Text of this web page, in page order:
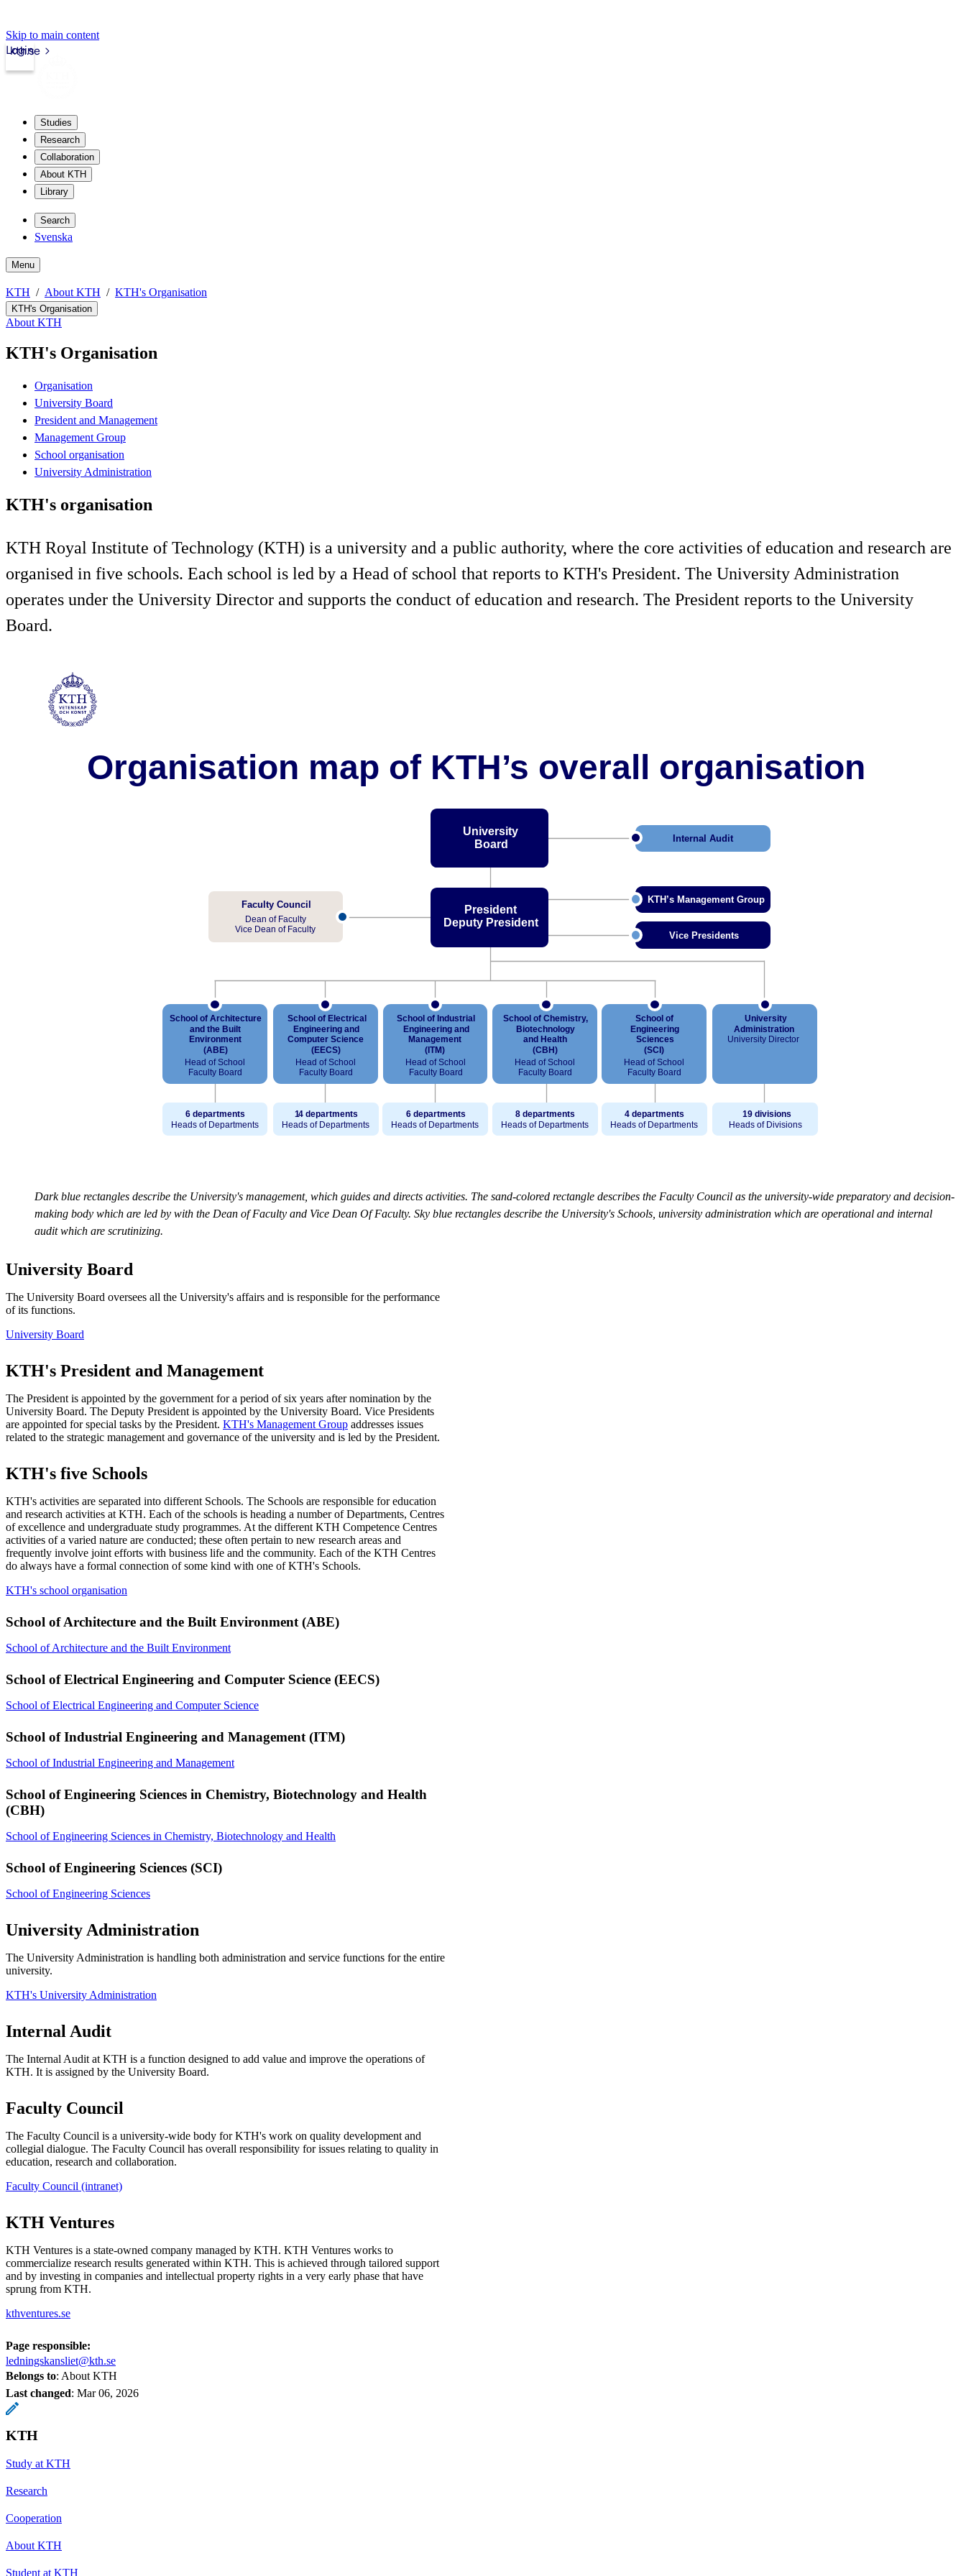
Skip to main content
kth.se
Login
Studies
Research
Collaboration
About KTH
Library
Search
Svenska
Menu
KTH About KTH KTH's Organisation
KTH's Organisation
About KTH
KTH's Organisation
Organisation
University Board
President and Management
Management Group
School organisation
University Administration
KTH's organisation
KTH Royal Institute of Technology (KTH) is a university and a public authority, where the core activities of education and research are
organised in five schools. Each school is led by a Head of school that reports to KTH's President. The University Administration
operates under the University Director and supports the conduct of education and research. The President reports to the University
Board.
Dark blue rectangles describe the University's management, which guides and directs activities. The sand-colored rectangle describes the Faculty Council as the university-wide preparatory and decision-
making body which are led by with the Dean of Faculty and Vice Dean Of Faculty. Sky blue rectangles describe the University's Schools, university administration which are operational and internal
audit which are scrutinizing.
University Board
The University Board oversees all the University's affairs and is responsible for the performance
of its functions.
University Board
KTH's President and Management
The President is appointed by the government for a period of six years after nomination by the
University Board. The Deputy President is appointed by the University Board. Vice Presidents
are appointed for special tasks by the President. KTH's Management Group addresses issues
related to the strategic management and governance of the university and is led by the President.
KTH's five Schools
KTH's activities are separated into different Schools. The Schools are responsible for education
and research activities at KTH. Each of the schools is heading a number of Departments, Centres
of excellence and undergraduate study programmes. At the different KTH Competence Centres
activities of a varied nature are conducted; these often pertain to new research areas and
frequently involve joint efforts with business life and the community. Each of the KTH Centres
do always have a formal connection of some kind with one of KTH's Schools.
KTH's school organisation
School of Architecture and the Built Environment (ABE)
School of Architecture and the Built Environment
School of Electrical Engineering and Computer Science (EECS)
School of Electrical Engineering and Computer Science
School of Industrial Engineering and Management (ITM)
School of Industrial Engineering and Management
School of Engineering Sciences in Chemistry, Biotechnology and Health
(CBH)
School of Engineering Sciences in Chemistry, Biotechnology and Health
School of Engineering Sciences (SCI)
School of Engineering Sciences
University Administration
The University Administration is handling both administration and service functions for the entire
university.
KTH's University Administration
Internal Audit
The Internal Audit at KTH is a function designed to add value and improve the operations of
KTH. It is assigned by the University Board.
Faculty Council
The Faculty Council is a university-wide body for KTH's work on quality development and
collegial dialogue. The Faculty Council has overall responsibility for issues relating to quality in
education, research and collaboration.
Faculty Council (intranet)
KTH Ventures
KTH Ventures is a state-owned company managed by KTH. KTH Ventures works to
commercialize research results generated within KTH. This is achieved through tailored support
and by investing in companies and intellectual property rights in a very early phase that have
sprung from KTH.
kthventures.se
Page responsible:
ledningskansliet@kth.se
Belongs to: About KTH
Last changed: Mar 06, 2026
KTH
Study at KTH
Research
Cooperation
About KTH
Student at KTH